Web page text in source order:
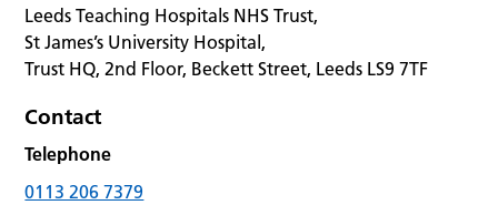
Leeds Teaching Hospitals NHS Trust,
St James’s University Hospital,
Trust HQ, 2nd Floor, Beckett Street, Leeds LS9 7TF
Contact
Telephone
0113 206 7379